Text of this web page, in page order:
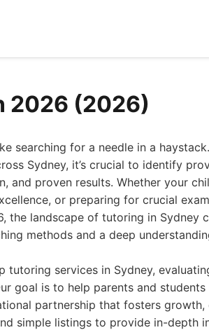
2026 (2026)
searching for a needle in a
Sydney, it’s crucial to identify
and proven results. Whether your
or preparing for crucial
the landscape of tutoring in Sydney
methods and a deep
tutoring services in Sydney,
goal is to help parents and
partnership that fosters growth,
simple listings to provide in-depth